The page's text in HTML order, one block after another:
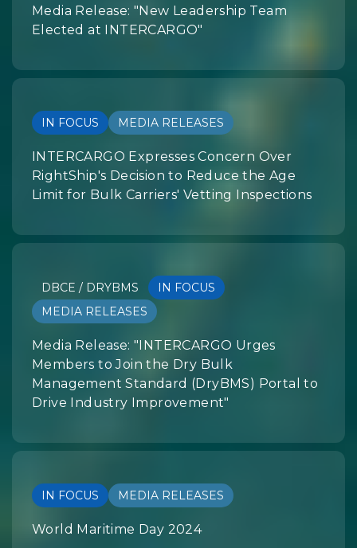
Media Release: "New Leadership Team
Elected at INTERCARGO"
IN FOCUS MEDIA RELEASES
INTERCARGO Expresses Concern Over
RightShip's Decision to Reduce the Age
Limit for Bulk Carriers' Vetting Inspections
DBCE / DRYBMS
IN FOCUS
MEDIA RELEASES
Media Release: "INTERCARGO Urges
Members to Join the Dry Bulk
Management Standard (DryBMS) Portal to
Drive Industry Improvement"
IN FOCUS MEDIA RELEASES
World Maritime Day 2024